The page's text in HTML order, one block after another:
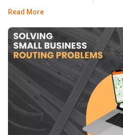
Read More